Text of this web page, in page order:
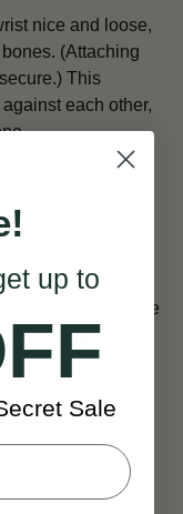
nice and loose,
(Attaching
This
each other,
you to achieve
the day you receive
Shipping &
FedEx 4-6 day
up to
Sale